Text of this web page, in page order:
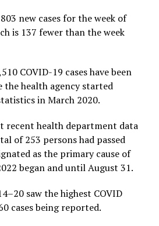
new cases for the week of
is 137 fewer than the week
COVID-19 cases have been
the health agency started
in March 2020.
recent health department data
of 253 persons had passed
as the primary cause of
began and until August 31.
saw the highest COVID
cases being reported.